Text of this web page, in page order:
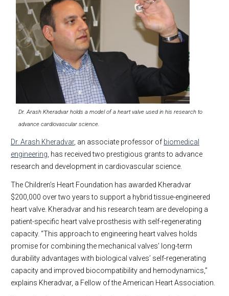
Dr. Arash Kheradvar holds a model of a heart valve used in his research to
advance cardiovascular science.
Dr. Arash Kheradvar, an associate professor of biomedical
engineering , has received two prestigious grants to advance
research and development in cardiovascular science.
The Children’s Heart Foundation has awarded Kheradvar
$200,000 over two years to support a hybrid tissue-engineered
heart valve. Kheradvar and his research team are developing a
patient-specific heart valve prosthesis with self-regenerating
capacity. “This approach to engineering heart valves holds
promise for combining the mechanical valves’ long-term
durability advantages with biological valves’ self-regenerating
capacity and improved biocompatibility and hemodynamics,”
explains Kheradvar, a Fellow of the American Heart Association.